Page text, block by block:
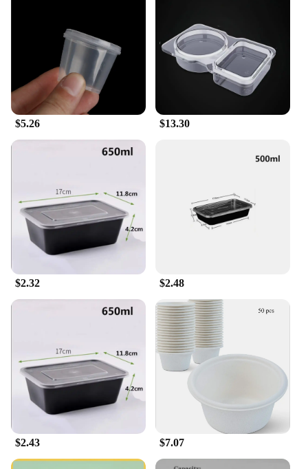
The compact size makes them ideal for storing and
transporting a variety of condiments, from spices to
sauces, without taking up excess space.
**Perfect for Food Service and Individual Use**
Whether you're a food vendor looking to streamline
your operations or an individual who enjoys
cooking at home, these disposable seasoning boxes
are tailored to meet your needs. They are perfect for
use in food trucks, catering services, or even as a
stock up and keep your culinary creations flavorful
and consistent.
$5.26 $13.30
$2.32 $2.48
$2.43 $7.07